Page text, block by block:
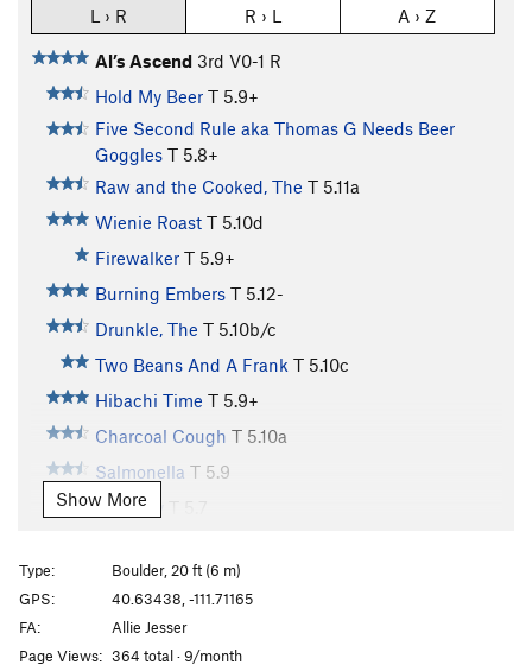
L › R R › L A › Z
Al’s Ascend 3rd V0-1 R
Hold My Beer T 5.9+
Five Second Rule aka Thomas G Needs Beer
Goggles T 5.8+
Raw and the Cooked, The T 5.11a
Wienie Roast T 5.10d
Firewalker T 5.9+
Burning Embers T 5.12-
Drunkle, The T 5.10b/c
Two Beans And A Frank T 5.10c
Hibachi Time T 5.9+
Charcoal Cough T 5.10a
Salmonella T 5.9
Tofurkey
Maggot T5.10b/c
Unsorted Routes:
Mineral Slab T5.2
Show More
Type:
Boulder, 20 ft (6 m)
GPS:
40.63438, -111.71165
FA:
Allie Jesser
Page Views: 364 total · 9/month